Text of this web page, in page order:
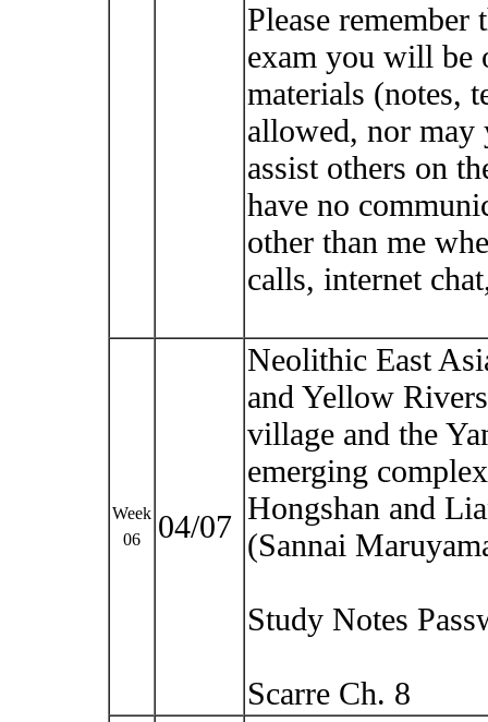
Please
exam you will be
materials (notes,
allowed, nor may
assist others on
have no
other than me
calls, internet
Week
06
04/07
Neolithic East
and Yellow
village and the
emerging
Hongshan and
(Sannai
Study Notes
Scarre Ch. 8